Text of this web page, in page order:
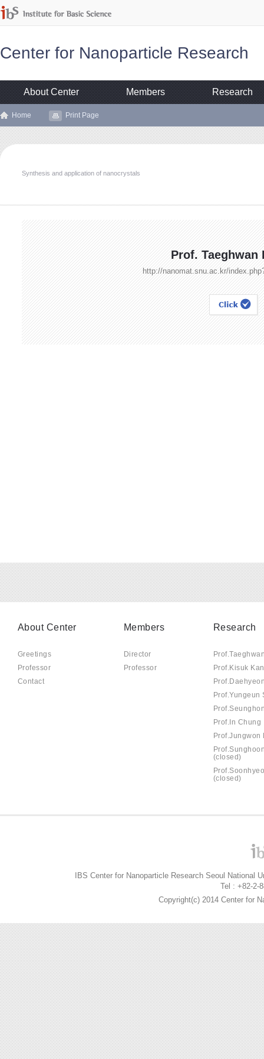
Center for Nanoparticle Research
About Center Members Research
Home Print Page
Synthesis and application of nanocrystals
Prof. Taeghwan
http://nanomat.snu.ac.kr/
About Center
Greetings
Professor
Contact
Members
Director
Professor
Research
Prof.Kisuk
Prof.Yungeun
Prof.In Chung
Prof.Jungwon
(closed)
(closed)
IBS Center for Nanoparticle Research Seoul National
Tel : +82-2-
Copyright(c) 2014 Center for